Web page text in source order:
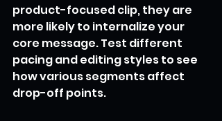
product-focused clip, they are
more likely to internalize your
core message. Test different
pacing and editing styles to see
how various segments affect
drop-off points.